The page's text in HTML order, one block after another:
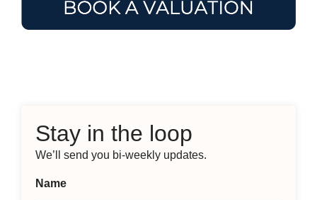
Stay in the loop
We’ll send you bi-weekly updates.
Name